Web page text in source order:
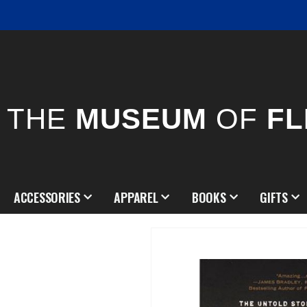
THE MUSEUM OF
ACCESSORIES APPAREL BOOKS GIFTS